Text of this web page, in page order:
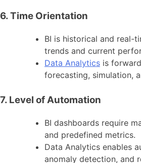
6. Time Orientation
BI is historical and real-
trends and current
Data Analytics is
forecasting, simulation,
7. Level of Automation
BI dashboards require
and predefined metrics.
Data Analytics enables
anomaly detection, and